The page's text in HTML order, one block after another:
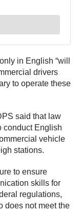
in English “will
drivers
to operate these
said that law
conduct English
vehicle
stations.
to ensure
skills for
regulations,
does not meet the